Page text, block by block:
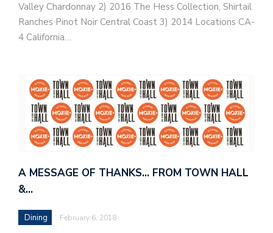
Valley Chardonnay 2) 2016 The Hess Collection, Shirtail
Ranches Pinot Noir Central Coast 3) 2014 Locations CA-
4 California…
A MESSAGE OF THANKS… FROM TOWN HALL
&…
Dining February 6, 2018